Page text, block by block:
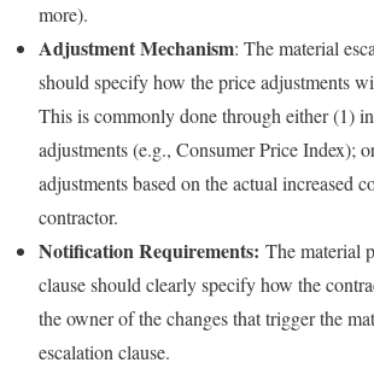
more).
Adjustment Mechanism: The material
should specify how the price adjustments
This is commonly done through either (1)
adjustments (e.g., Consumer Price Index);
adjustments based on the actual increased
contractor.
Notification Requirements: The material
clause should clearly specify how the
the owner of the changes that trigger the
escalation clause.